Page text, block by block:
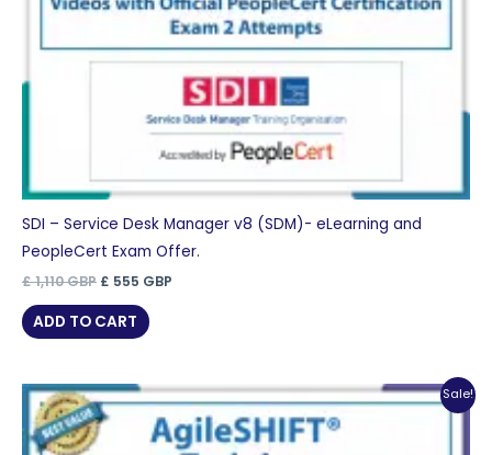
SDI – Service Desk Manager v8 (SDM)- eLearning and
PeopleCert Exam Offer.
£1,110GBP Original
was:
£ 1,110 GBP.
£ 555 GBP
ADD TO CART
Sale!